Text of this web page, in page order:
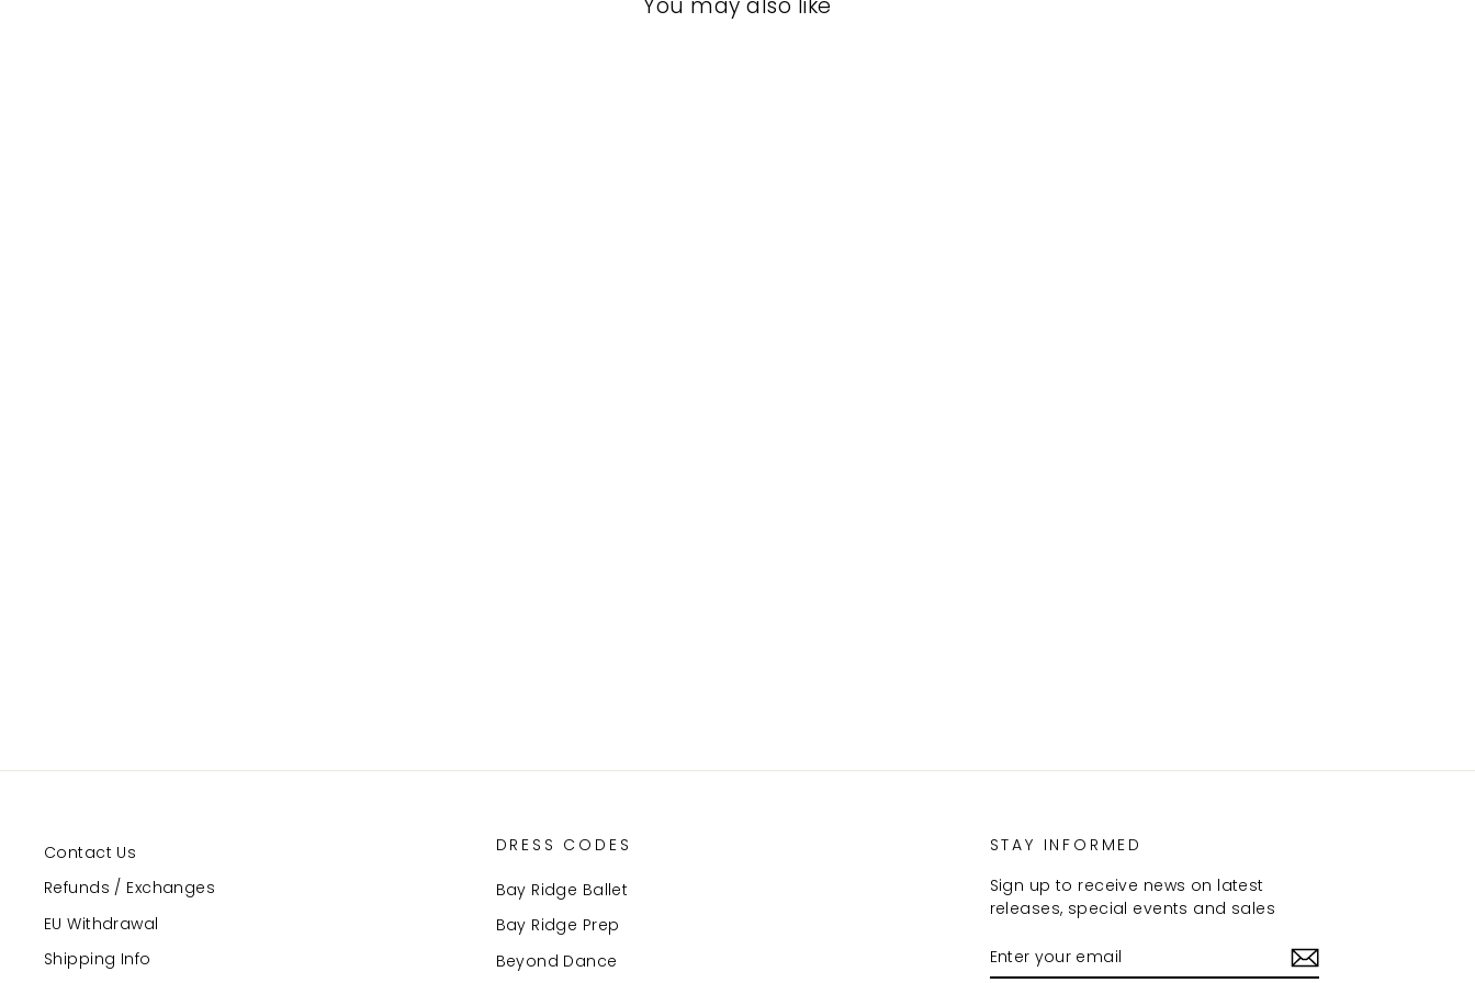
Contact Us
Refunds / Exchanges
EU Withdrawal
Shipping Info
DRESS CODES
Bay Ridge Ballet
Bay Ridge Prep
Beyond Dance
STAY INFORMED
Sign up to receive news on latest
releases, special events and sales
ENTER
YOUR
SUBSCRIBE